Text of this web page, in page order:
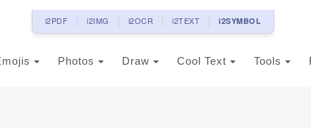
i2PDF i2IMG i2OCR i2TEXT i2SYMBOL
Photos Draw Cool Text Tools